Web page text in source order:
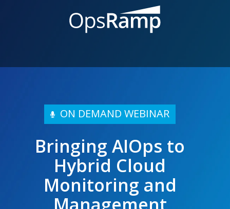
ON DEMAND WEBINAR
Bringing AIOps to
Hybrid Cloud
Monitoring and